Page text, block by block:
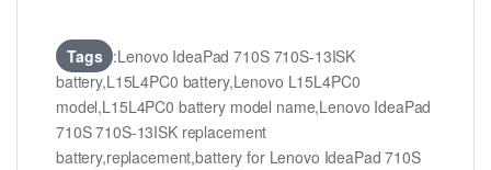
Tags :Lenovo IdeaPad 710S 710S-13ISK
battery,L15L4PC0 battery,Lenovo L15L4PC0
model,L15L4PC0 battery model name,Lenovo IdeaPad
710S 710S-13ISK replacement
battery,replacement,battery for Lenovo IdeaPad 710S